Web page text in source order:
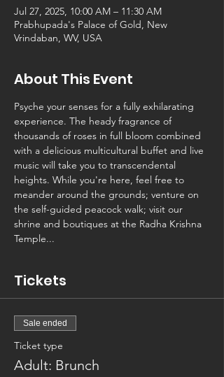
Jul 27, 2025, 10:00 AM – 11:30 AM
Prabhupada's Palace of Gold, New
Vrindaban, WV, USA
About This Event
Psyche your senses for a fully exhilarating
experience. The heady fragrance of
thousands of roses in full bloom combined
with a delicious multicultural buffet and live
music will take you to transcendental
heights. While you're here, feel free to
meander around the grounds; venture on
the self-guided peacock walk; visit our
shrine and boutiques at the Radha Krishna
Temple...
Tickets
Sale ended
Ticket type
Adult: Brunch